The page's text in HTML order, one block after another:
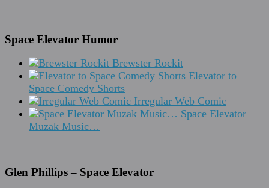
Space Elevator Humor
Brewster Rockit
Elevator to
Space Comedy Shorts
Irregular Web Comic
Space Elevator
Muzak Music…
Glen Phillips – Space Elevator